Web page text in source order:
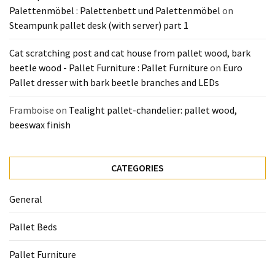
Pallet
(12)
General
Pallet
Pallet
and
Palettenmöbel : Palettenbett und Palettenmöbel on
Steampunk pallet desk (with server) part 1
Cat scratching post and cat house from pallet wood, bark
beetle wood - Pallet Furniture : Pallet Furniture on Euro
Pallet dresser with bark beetle branches and LEDs
Framboise on Tealight pallet-chandelier: pallet wood,
beeswax finish
CATEGORIES
General
Pallet Beds
Pallet Furniture